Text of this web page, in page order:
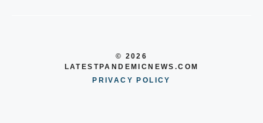
© 2026
LATESTPANDEMICNEWS.COM
PRIVACY POLICY